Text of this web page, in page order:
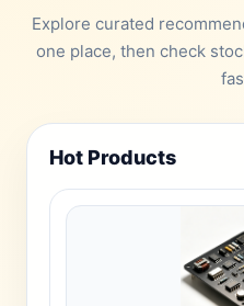
Explore curated
one place, then check
Hot Products